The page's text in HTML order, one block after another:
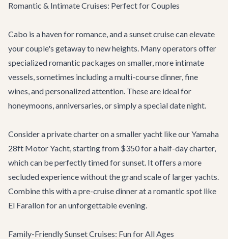
Romantic & Intimate Cruises: Perfect for Couples
Cabo is a haven for romance, and a sunset cruise can elevate
your couple's getaway to new heights. Many operators offer
specialized romantic packages on smaller, more intimate
vessels, sometimes including a multi-course dinner, fine
wines, and personalized attention. These are ideal for
honeymoons, anniversaries, or simply a special date night.
Consider a private charter on a smaller yacht like ourYamaha
28ft Motor Yacht, starting from $350 for a half-day charter,
which can be perfectly timed for sunset. It offers a more
secluded experience without the grand scale of larger yachts.
Combine this with a pre-cruise dinner at a romantic spot like
El Farallonfor an unforgettable evening.
Family-Friendly Sunset Cruises: Fun for All Ages